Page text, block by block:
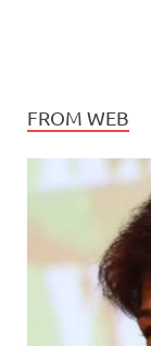
FROM WEB